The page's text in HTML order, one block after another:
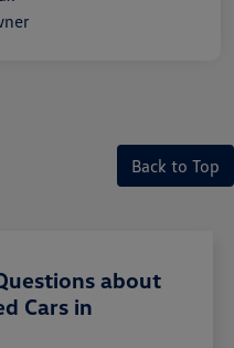
Back to Top
about
Cars in